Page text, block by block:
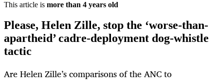
This article is more than 4 years old
Please, Helen Zille, stop the ‘worse-than-
apartheid’ cadre-deployment dog-whistle
tactic
Are Helen Zille’s comparisons of the ANC to